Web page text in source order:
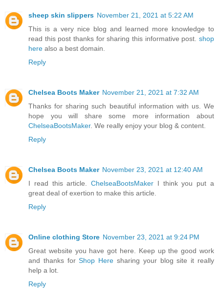
sheep skin slippers November 21, 2021 at 5:22 AM
This is a very nice blog and learned more knowledge to
read this post thanks for sharing this informative post. shop
here also a best domain.
Reply
Chelsea Boots Maker November 21, 2021 at 7:32 AM
Thanks for sharing such beautiful information with us. We
hope you will share some more information about
ChelseaBootsMaker. We really enjoy your blog & content.
Reply
Chelsea Boots Maker November 23, 2021 at 12:40 AM
I read this article.ChelseaBootsMaker I think you put a
great deal of exertion to make this article.
Reply
Online clothing Store November 23, 2021 at 9:24 PM
Great website you have got here. Keep up the good work
and thanks forShop Here sharing your blog site it really
help a lot.
Reply